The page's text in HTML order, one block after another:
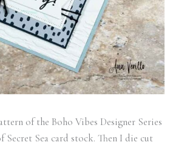
of the Boho Vibes Designer Series
Secret Sea card stock. Then I die cut